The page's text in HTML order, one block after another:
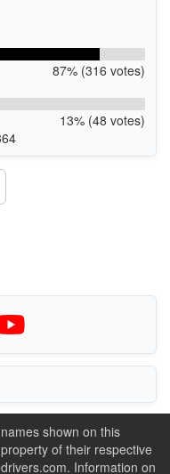
87% (316 votes)
13% (48 votes)
shown on this
of their respective
Information on